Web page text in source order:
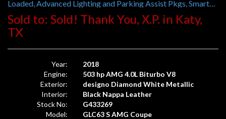
Sold to: Sold! Thank You, X.P. in Katy,
TX
Year:
2018
Engine:
503 hp AMG 4.0L Biturbo V8
Exterior:
designo Diamond White Metallic
Interior:
Black Nappa Leather
Stock No:
G433269
Model:
GLC63 S AMG Coupe